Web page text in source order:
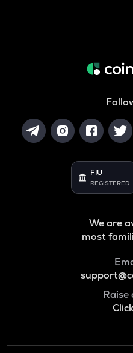
FIU
REGISTERED
We are
most
Raise